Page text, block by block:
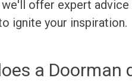
offer expert
ignite your inspiration.
a Doorman